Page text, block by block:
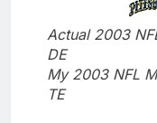
Actual 2003
DE
My 2003 NFL
TE